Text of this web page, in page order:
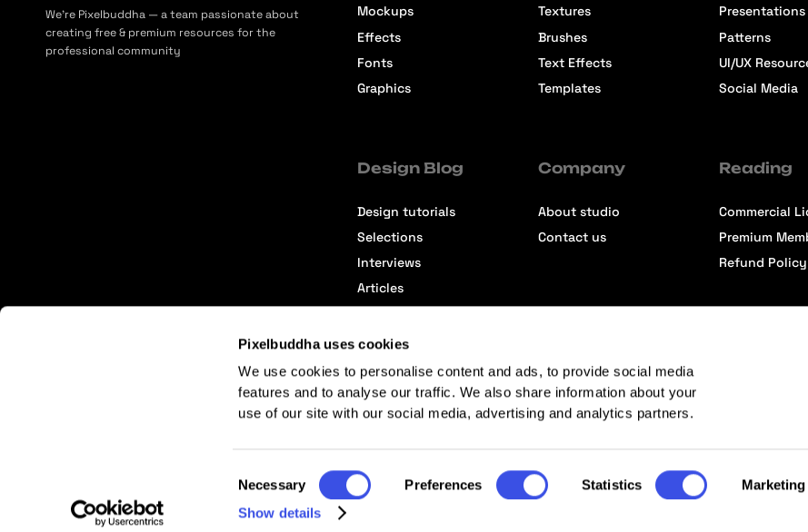
Pixelbuddha uses cookies
We use cookies to personalise content and ads, to provide social media
features and to analyse our traffic. We also share information about your
use of our site with our social media, advertising and analytics partners.
Selection
Necessary Preferences Statistics
Marketing
Show details
We’re Pixelbuddha — a team passionate about
creating free & premium resources for the
professional community
Mockups
Effects
Fonts
Graphics
Textures
Brushes
Text Effects
Templates
Presentations
Patterns
UI/UX
Social Media
Design Blog
Design tutorials
Selections
Interviews
Articles
Company
About studio
Contact us
Reading
Commercial
Premium
Refund Policy
Affiliate Terms